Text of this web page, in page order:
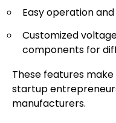
Easy operation
Customized
components for
These features
startup
manufacturers.